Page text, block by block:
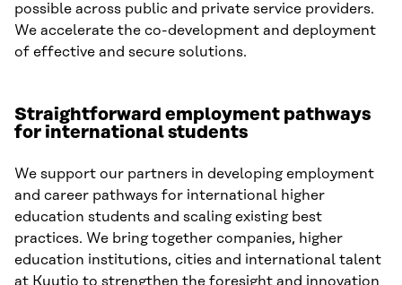
possible across public and private service providers.
We accelerate the co-development and deployment
of effective and secure solutions.
Straightforward employment pathways
for international students
We support our partners in developing employment
and career pathways for international higher
education students and scaling existing best
practices. We bring together companies, higher
education institutions, cities and international talent
at Kuutio to strengthen the foresight and innovation